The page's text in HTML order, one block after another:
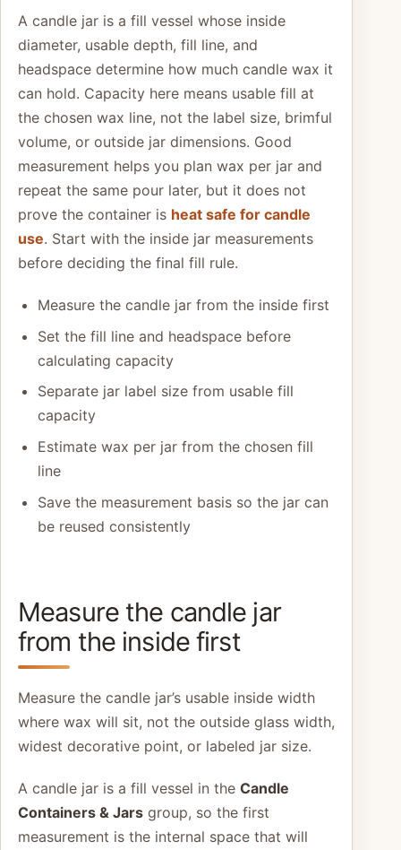
A candle jar is a fill vessel whose inside
diameter, usable depth, fill line, and
headspace determine how much candle wax it
can hold. Capacity here means usable fill at
the chosen wax line, not the label size, brimful
volume, or outside jar dimensions. Good
measurement helps you plan wax per jar and
repeat the same pour later, but it does not
prove the container is heat safe for candle
use. Start with the inside jar measurements
before deciding the final fill rule.
Measure the candle jar from the inside first
Set the fill line and headspace before
calculating capacity
Separate jar label size from usable fill
capacity
Estimate wax per jar from the chosen fill
line
Save the measurement basis so the jar can
be reused consistently
Measure the candle jar
from the inside first
Measure the candle jar’s usable inside width
where wax will sit, not the outside glass width,
widest decorative point, or labeled jar size.
A candle jar is a fill vessel in the Candle
Containers & Jars group, so the first
measurement is the internal space that will